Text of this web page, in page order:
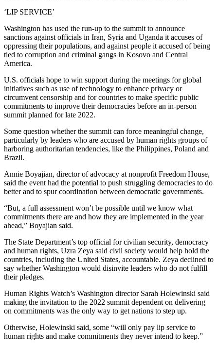
‘LIP SERVICE’
Washington has used the run-up to the summit to announce
sanctions against officials in Iran, Syria and Uganda it accuses of
oppressing their populations, and against people it accused of being
tied to corruption and criminal gangs in Kosovo and Central
America.
U.S. officials hope to win support during the meetings for global
initiatives such as use of technology to enhance privacy or
circumvent censorship and for countries to make specific public
commitments to improve their democracies before an in-person
summit planned for late 2022.
Some question whether the summit can force meaningful change,
particularly by leaders who are accused by human rights groups of
harboring authoritarian tendencies, like the Philippines, Poland and
Brazil.
Annie Boyajian, director of advocacy at nonprofit Freedom House,
said the event had the potential to push struggling democracies to do
better and to spur coordination between democratic governments.
“But, a full assessment won’t be possible until we know what
commitments there are and how they are implemented in the year
ahead,” Boyajian said.
The State Department’s top official for civilian security, democracy
and human rights, Uzra Zeya said civil society would help hold the
countries, including the United States, accountable. Zeya declined to
say whether Washington would disinvite leaders who do not fulfill
their pledges.
Human Rights Watch’s Washington director Sarah Holewinski said
making the invitation to the 2022 summit dependent on delivering
on commitments was the only way to get nations to step up.
Otherwise, Holewinski said, some “will only pay lip service to
human rights and make commitments they never intend to keep.”